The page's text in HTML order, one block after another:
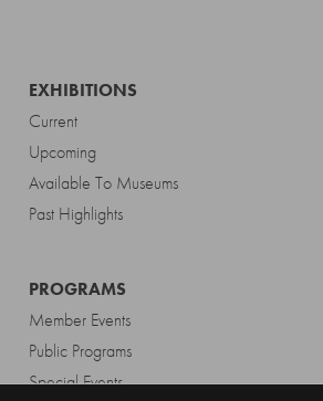
EXHIBITIONS
Current
Upcoming
Available To Museums
Past Highlights
PROGRAMS
Member Events
Public Programs
Special Events